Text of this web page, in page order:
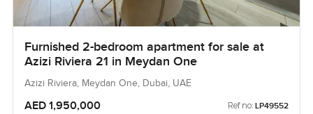
Furnished 2-bedroom apartment for sale at
Azizi Riviera 21 in Meydan One
Azizi Riviera, Meydan One, Dubai, UAE
AED 1,950,000 Ref no: LP49552